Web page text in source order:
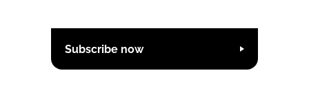
Subscribe now